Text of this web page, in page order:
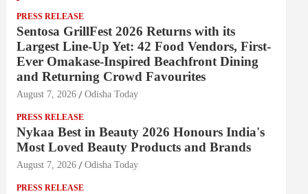
PRESS RELEASE
Sentosa GrillFest 2026 Returns with its
Largest Line-Up Yet: 42 Food Vendors, First-
Ever Omakase-Inspired Beachfront Dining
and Returning Crowd Favourites
August 7, 2026 Odisha Today
PRESS RELEASE
Nykaa Best in Beauty 2026 Honours India's
Most Loved Beauty Products and Brands
August 7, 2026 Odisha Today
PRESS RELEASE